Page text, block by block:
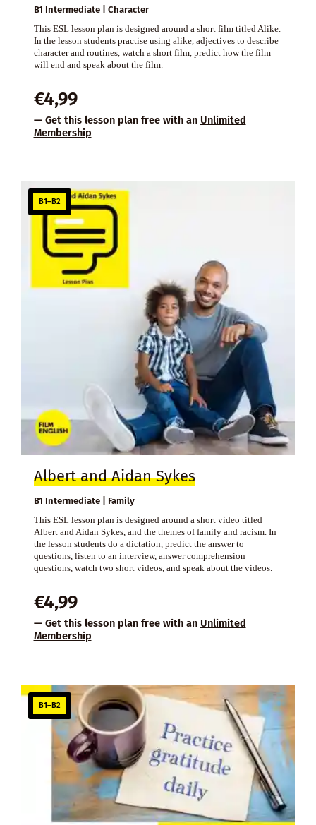
B1 Intermediate | Character
This ESL lesson plan is designed around a short film titled Alike.
In the lesson students practise using alike, adjectives to describe
character and routines, watch a short film, predict how the film
will end and speak about the film.
€4,99
— Get this lesson plan free with an Unlimited
Membership
B1–B2
Albert and Aidan Sykes
B1 Intermediate | Family
This ESL lesson plan is designed around a short video titled
Albert and Aidan Sykes, and the themes of family and racism. In
the lesson students do a dictation, predict the answer to
questions, listen to an interview, answer comprehension
questions, watch two short videos, and speak about the videos.
€4,99
— Get this lesson plan free with an Unlimited
Membership
B1–B2